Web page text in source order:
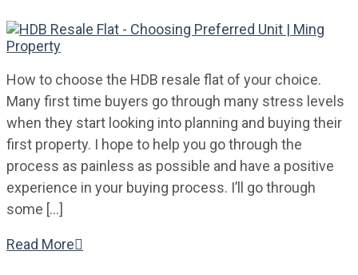
How to choose the HDB resale flat of your choice.
Many first time buyers go through many stress levels
when they start looking into planning and buying their
first property. I hope to help you go through the
process as painless as possible and have a positive
experience in your buying process. I’ll go through
some […]
Read More